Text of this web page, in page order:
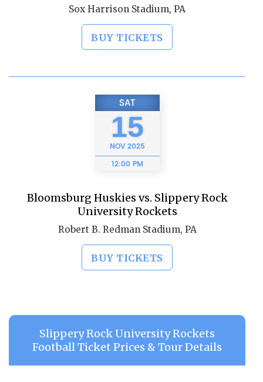
Sox Harrison Stadium, PA
BUY TICKETS
SAT
15
NOV2025
12:00 PM
Bloomsburg Huskies vs. Slippery Rock
University Rockets
Robert B. Redman Stadium, PA
BUY TICKETS
Slippery Rock University Rockets
Football Ticket Prices & Tour Details